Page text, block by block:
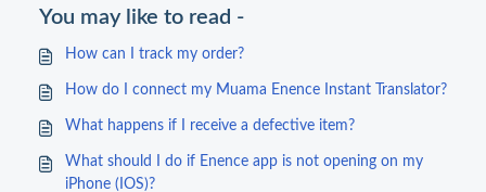
You may like to read -
How can I track my order?
How do I connect my Muama Enence Instant Translator?
What happens if I receive a defective item?
What should I do if Enence app is not opening on my
iPhone (IOS)?